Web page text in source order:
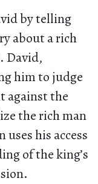
by telling
about a rich
David,
him to judge
against the
the rich man
his access
of the king’s